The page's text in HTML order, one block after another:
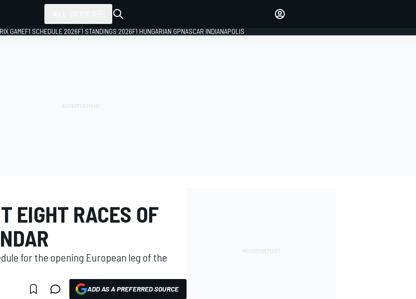
GAMEF1 SCHEDULE 2026F1 STANDINGS 2026F1 HUNGARIAN GPNASCAR INDIANAPOLIS
EIGHT RACES OF
for the opening European leg of the
ADD AS A PREFERRED SOURCE